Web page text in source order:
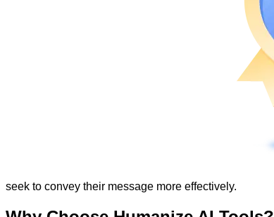
seek to convey their message more effectively.